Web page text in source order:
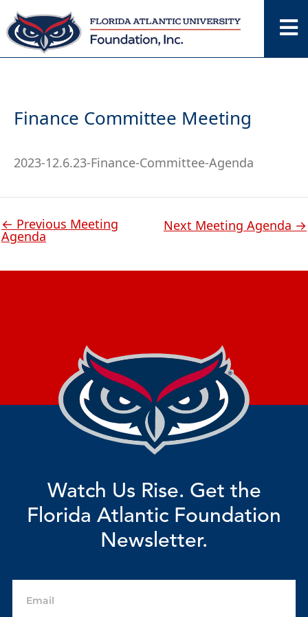
Skip
to
content
Finance Committee Meeting
2023-12.6.23-Finance-Committee-Agenda
← Previous Meeting
Agenda
Next Meeting Agenda →
Watch Us Rise. Get the
Florida Atlantic Foundation
Newsletter.